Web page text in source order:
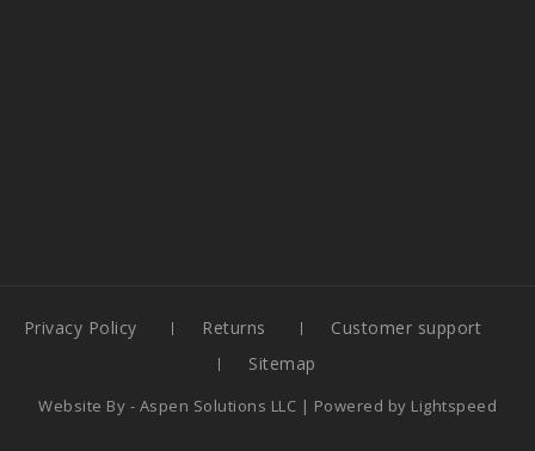
Privacy Policy Returns
Customer support
Sitemap
Website By - Aspen Solutions LLC | Powered by Lightspeed